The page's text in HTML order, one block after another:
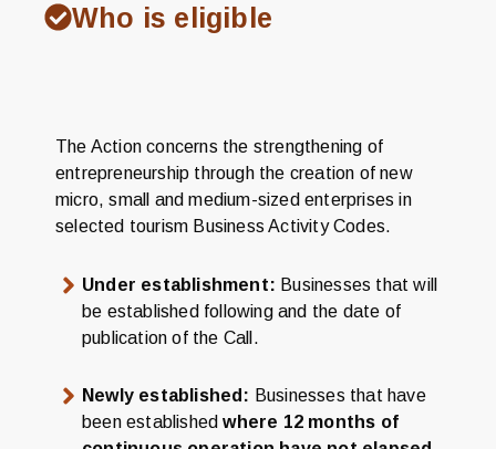
Who is eligible
The Action concerns the strengthening of
entrepreneurship through the creation of new
micro, small and medium-sized enterprises in
selected tourism Business Activity Codes.
Under establishment: Businesses that will
be established following and the date of
publication of the Call.
Newly established: Businesses that have
been establishedwhere 12 months of